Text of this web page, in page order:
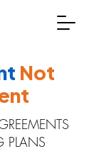
Not
PLANS